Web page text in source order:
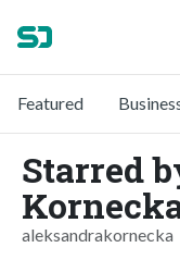
Featured
Starred
aleksandrakornecka